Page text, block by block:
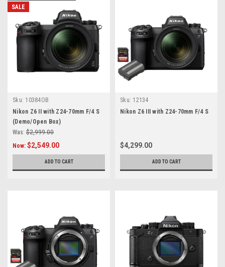
SALE
Sku: 10384OB
Nikon Z6 II with Z24-70mm F/4 S
(Demo/Open Box)
Was: $2,999.00
Now: $2,549.00
ADD TO CART
Sku: 12134
Nikon Z6 III with Z24-70mm F/4 S
$4,299.00
ADD TO CART